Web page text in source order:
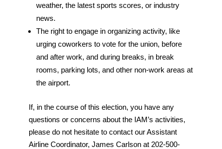
weather, the latest sports scores, or industry
news.
The right to engage in organizing activity, like
urging coworkers to vote for the union, before
and after work, and during breaks, in break
rooms, parking lots, and other non-work areas at
the airport.
If, in the course of this election, you have any
questions or concerns about the IAM’s activities,
please do not hesitate to contact our Assistant
Airline Coordinator, James Carlson at 202-500-